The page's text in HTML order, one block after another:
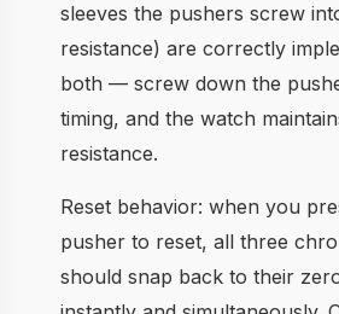
sleeves the pushers screw
resistance) are correctly
both — screw down the
timing, and the watch
resistance.
Reset behavior: when you
pusher to reset, all three
should snap back to their